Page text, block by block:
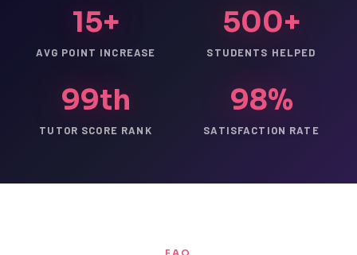
15+
AVG POINT INCREASE
500+
STUDENTS HELPED
99th
TUTOR SCORE RANK
98%
SATISFACTION RATE